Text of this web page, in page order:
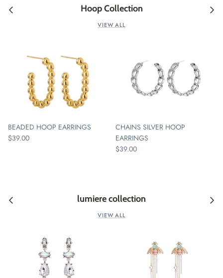
Hoop Collection
VIEW ALL
BEADED HOOP EARRINGS
$39.00
CHAINS SILVER HOOP
EARRINGS
$39.00
lumiere collection
VIEW ALL